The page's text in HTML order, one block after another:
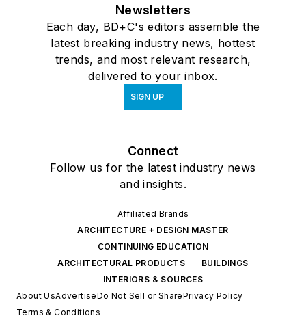
Newsletters
Each day, BD+C's editors assemble the
latest breaking industry news, hottest
trends, and most relevant research,
delivered to your inbox.
SIGN UP
Connect
Follow us for the latest industry news
and insights.
Affiliated Brands
ARCHITECTURE + DESIGN MASTER
CONTINUING EDUCATION
ARCHITECTURAL PRODUCTS
BUILDINGS
INTERIORS & SOURCES
About UsAdvertiseDo Not Sell or SharePrivacy Policy
Terms & Conditions